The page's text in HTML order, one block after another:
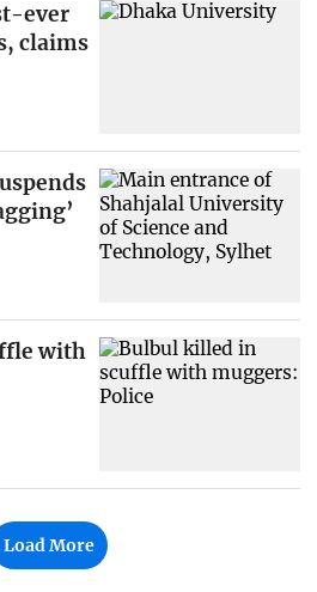
ever
claims
with
Load More